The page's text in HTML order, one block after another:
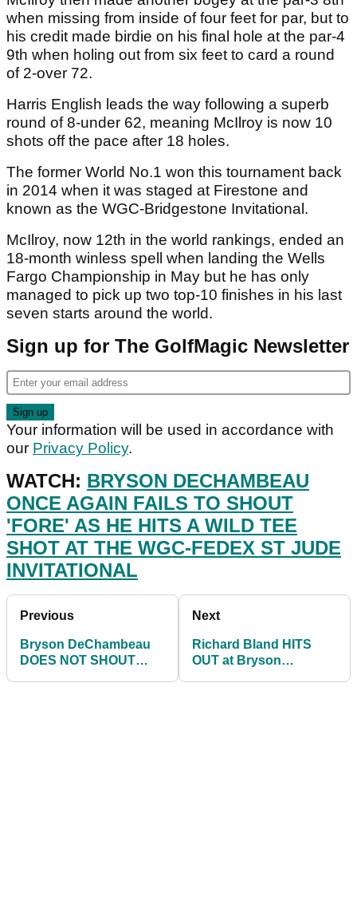
when missing from inside of four feet for par, but to
his credit made birdie on his final hole at the par-4
9th when holing out from six feet to card a round
of 2-over 72.
Harris English leads the way following a superb
round of 8-under 62, meaning McIlroy is now 10
shots off the pace after 18 holes.
The former World No.1 won this tournament back
in 2014 when it was staged at Firestone and
known as the WGC-Bridgestone Invitational.
McIlroy, now 12th in the world rankings, ended an
18-month winless spell when landing the Wells
Fargo Championship in May but he has only
managed to pick up two top-10 finishes in his last
seven starts around the world.
Sign up for The GolfMagic Newsletter
Your information will be used in accordance with
our Privacy Policy.
WATCH: BRYSON DECHAMBEAU
ONCE AGAIN FAILS TO SHOUT
'FORE' AS HE HITS A WILD TEE
SHOT AT THE WGC-FEDEX ST JUDE
INVITATIONAL
Previous
Bryson DeChambeau
DOES NOT SHOUT
Next
Richard Bland HITS
OUT at Bryson